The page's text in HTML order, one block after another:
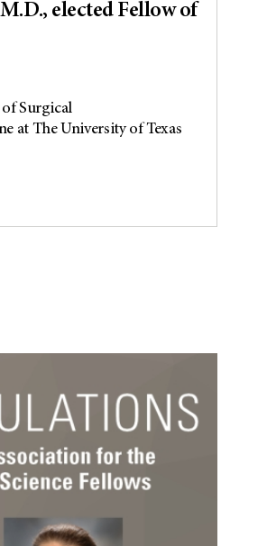
elected Fellow of
of Surgical
at The University of Texas